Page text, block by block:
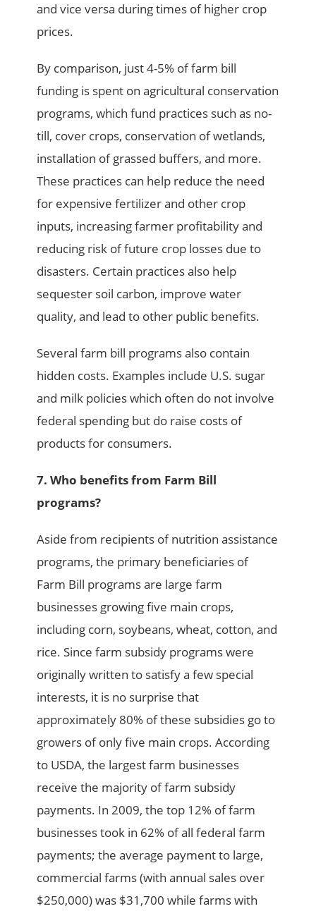
and vice versa during times of higher crop
prices.
By comparison, just 4-5% of farm bill
funding is spent on agricultural conservation
programs, which fund practices such as no-
till, cover crops, conservation of wetlands,
installation of grassed buffers, and more.
These practices can help reduce the need
for expensive fertilizer and other crop
inputs, increasing farmer profitability and
reducing risk of future crop losses due to
disasters. Certain practices also help
sequester soil carbon, improve water
quality, and lead to other public benefits.
Several farm bill programs also contain
hidden costs. Examples include U.S. sugar
and milk policies which often do not involve
federal spending but do raise costs of
products for consumers.
7. Who benefits from Farm Bill
programs?
Aside from recipients of nutrition assistance
programs, the primary beneficiaries of
Farm Bill programs are large farm
businesses growing five main crops,
including corn, soybeans, wheat, cotton, and
rice. Since farm subsidy programs were
originally written to satisfy a few special
interests, it is no surprise that
approximately 80% of these subsidies go to
growers of only five main crops. According
to USDA, the largest farm businesses
receive the majority of farm subsidy
payments. In 2009, the top 12% of farm
businesses took in 62% of all federal farm
payments; the average payment to large,
commercial farms (with annual sales over
$250,000) was $31,700 while farms with